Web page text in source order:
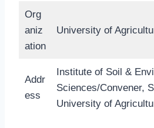
Org
aniz
ation
University of
Addr
ess
Institute of Soil &
Sciences/Convener,
University of